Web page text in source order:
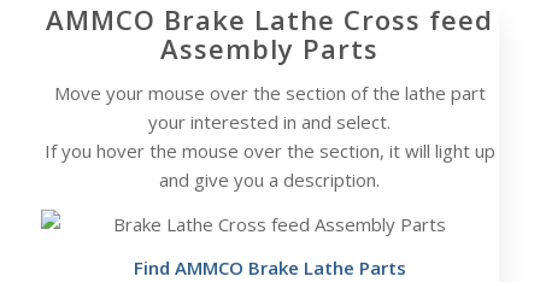
AMMCO Brake Lathe Cross feed
Assembly Parts
Move your mouse over the section of the lathe part
your interested in and select.
If you hover the mouse over the section, it will light up
and give you a description.
Find AMMCO Brake Lathe Parts